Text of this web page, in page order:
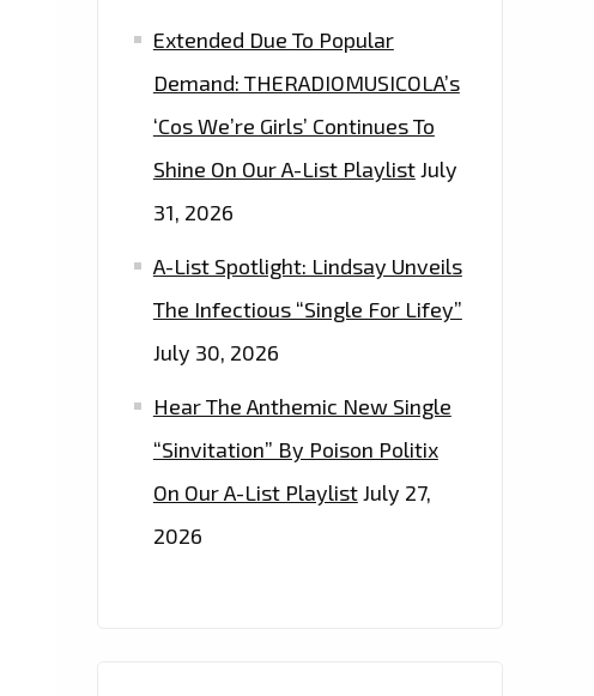
Extended Due To Popular
Demand: THERADIOMUSICOLA’s
‘Cos We’re Girls’ Continues To
Shine On Our A-List PlaylistJuly
31, 2026
A-List Spotlight: Lindsay Unveils
The Infectious “Single For Lifey”
July 30, 2026
Hear The Anthemic New Single
“Sinvitation” By Poison Politix
On Our A-List PlaylistJuly 27,
2026